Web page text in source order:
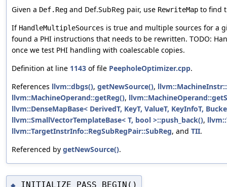
Given a Def.Reg and Def.SubReg pair, use RewriteMap to find
If HandleMultipleSources is true and multiple sources for a
found a PHI instructions that needs to be rewritten. TODO:
once we test PHI handling with coalescable copies.
Definition at line 1143 of file PeepholeOptimizer.cpp.
References llvm::dbgs(), getNewSource(),
llvm::MachineOperand::getReg(),
llvm::DenseMapBase< DerivedT, KeyT, ValueT, KeyInfoT,
llvm::SmallVectorTemplateBase< T, bool >::push_back(),
llvm::TargetInstrInfo::RegSubRegPair::SubReg, and TII.
Referenced by getNewSource().
◆ INITIALIZE_PASS_BEGIN()